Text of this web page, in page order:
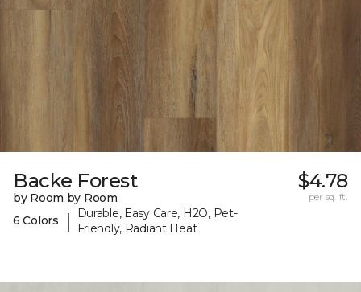
Backe Forest
by Room by Room
6 Colors
|
Durable, Easy Care, H2O, Pet-
Friendly, Radiant Heat
$4.78
per sq. ft.